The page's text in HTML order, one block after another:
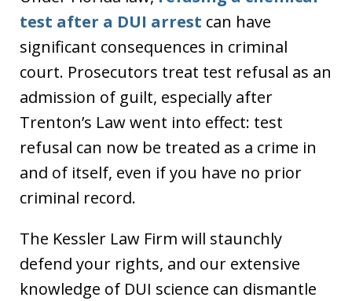
test after a DUI arrest can have
significant consequences in criminal
court. Prosecutors treat test refusal as an
admission of guilt, especially after
Trenton’s Law went into effect: test
refusal can now be treated as a crime in
and of itself, even if you have no prior
criminal record.
The Kessler Law Firm will staunchly
defend your rights, and our extensive
knowledge of DUI science can dismantle